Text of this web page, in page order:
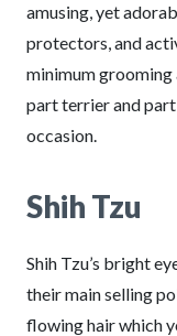
amusing, yet
protectors, and
minimum grooming
part terrier and
occasion.
Shih Tzu
Shih Tzu’s bright
their main selling
flowing hair which